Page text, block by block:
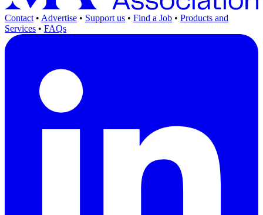
Contact • Advertise • Support us • Find a Job • Products and
Services • FAQs